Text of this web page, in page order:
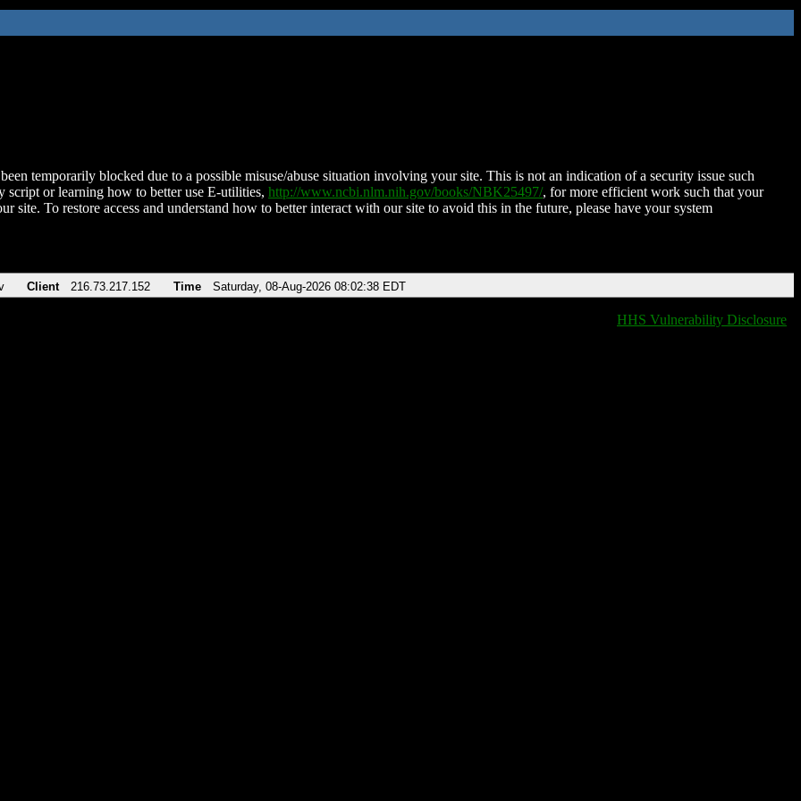
temporarily blocked due to a possible misuse/abuse situation involving your site. This is not an indication of a security issue such
script or learning how to better use E-utilities, http://www.ncbi.nlm.nih.gov/books/NBK25497/, for more efficient work such that your
site. To restore access and understand how to better interact with our site to avoid this in the future, please have your system
Client 216.73.217.152 Time Saturday, 08-Aug-2026 08:02:38 EDT
HHS Vulnerability Disclosure